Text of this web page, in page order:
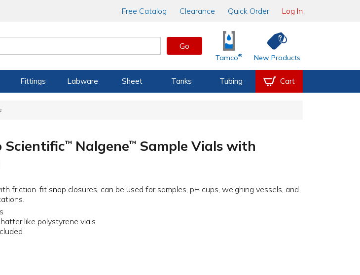
Free Catalog Clearance Quick Order Log In
Go
Tamco® New Products
Fittings Labware Sheet Tanks Tubing Cart
Scientific™ Nalgene™ Sample Vials with
friction-fit snap closures, can be used for samples, pH cups, weighing vessels, and
like polystyrene vials